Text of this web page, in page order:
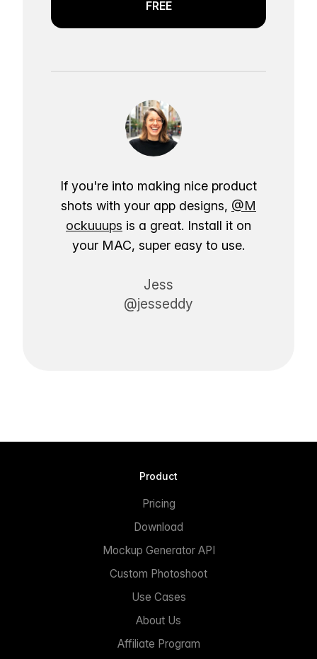
FREE
If you're into making nice product
shots with your app designs, @M
ockuuups is a great. Install it on
your MAC, super easy to use.
Jess
@jesseddy
Product
Pricing
Download
Mockup Generator API
Custom Photoshoot
Use Cases
About Us
Affiliate Program